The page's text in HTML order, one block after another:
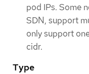
pod IPs. Some
SDN, support
only support
cidr.
Type